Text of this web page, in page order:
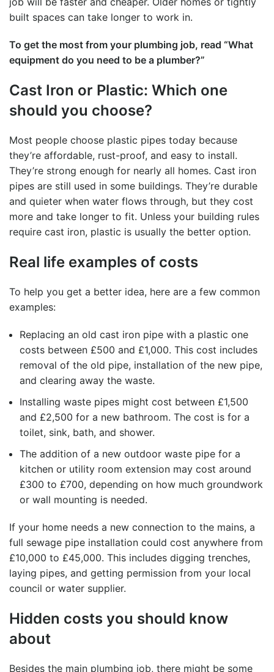
built spaces can take longer to work in.
To get the most from your plumbing job, read “What
equipment do you need to be a plumber?”
Cast Iron or Plastic: Which one
should you choose?
Most people choose plastic pipes today because
they’re affordable, rust-proof, and easy to install.
They’re strong enough for nearly all homes. Cast iron
pipes are still used in some buildings. They’re durable
and quieter when water flows through, but they cost
more and take longer to fit. Unless your building rules
require cast iron, plastic is usually the better option.
Real life examples of costs
To help you get a better idea, here are a few common
examples:
Replacing an old cast iron pipe with a plastic one
costs between £500 and £1,000. This cost includes
removal of the old pipe, installation of the new pipe,
and clearing away the waste.
Installing waste pipes might cost between £1,500
and £2,500 for a new bathroom. The cost is for a
toilet, sink, bath, and shower.
The addition of a new outdoor waste pipe for a
kitchen or utility room extension may cost around
£300 to £700, depending on how much groundwork
or wall mounting is needed.
If your home needs a new connection to the mains, a
full sewage pipe installation could cost anywhere from
£10,000 to £45,000. This includes digging trenches,
laying pipes, and getting permission from your local
council or water supplier.
Hidden costs you should know
about
Besides the main plumbing job, there might be some